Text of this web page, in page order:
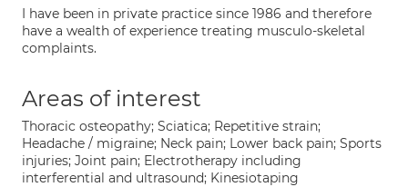
I have been in private practice since 1986 and therefore
have a wealth of experience treating musculo-skeletal
complaints.
Areas of interest
Thoracic osteopathy; Sciatica; Repetitive strain;
Headache / migraine; Neck pain; Lower back pain; Sports
injuries; Joint pain; Electrotherapy including
interferential and ultrasound; Kinesiotaping